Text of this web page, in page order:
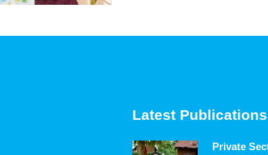
Latest Publications
Private